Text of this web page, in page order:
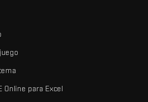
Online para Excel